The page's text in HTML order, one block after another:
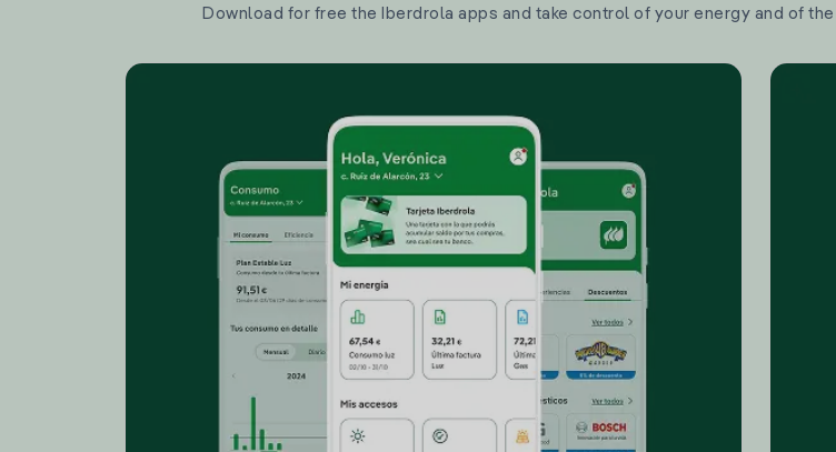
Download for free the Iberdrola apps and take control of your energy and of